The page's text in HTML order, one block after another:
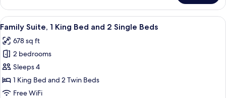
Room,
King
Pool
Access
View
all
photos
for
Family
Suite,
1
Minibar, in-room safe, desk, laptop
20
Family Suite, 1 King Bed and 2 Single Beds
678 sq ft
2 bedrooms
Sleeps 4
1 King Bed and 2 Twin Beds
Free WiFi